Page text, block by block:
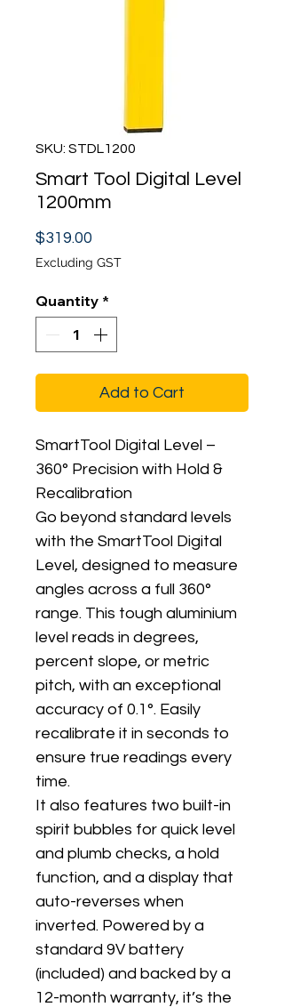
SKU: STDL1200
Smart Tool Digital Level
1200mm
$319.00
Excluding GST
Quantity *
Add to Cart
SmartTool Digital Level –
360° Precision with Hold &
Recalibration
Go beyond standard levels
with the SmartTool Digital
Level, designed to measure
angles across a full 360°
range. This tough aluminium
level reads in degrees,
percent slope, or metric
pitch, with an exceptional
accuracy of 0.1°. Easily
recalibrate it in seconds to
ensure true readings every
time.
It also features two built-in
spirit bubbles for quick level
and plumb checks, a hold
function, and a display that
auto-reverses when
inverted. Powered by a
standard 9V battery
(included) and backed by a
12-month warranty, it’s the